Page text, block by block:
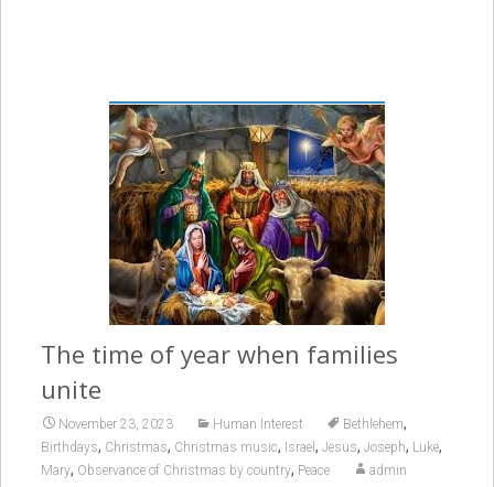
The time of year when families
unite
November 23, 2023 Human Interest Bethlehem,
Birthdays, Christmas, Christmas music, Israel , Jesus, Joseph, Luke,
Mary, Observance of Christmas by country, Peace admin